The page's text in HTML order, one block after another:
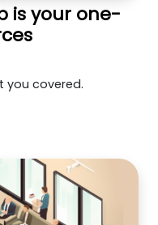
is your one-
you covered.